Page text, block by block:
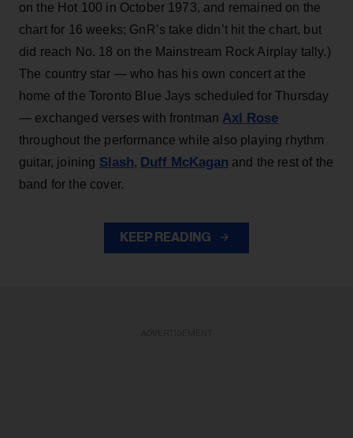
on the Hot 100 in October 1973, and remained on the
chart for 16 weeks; GnR’s take didn’t hit the chart, but
did reach No. 18 on the Mainstream Rock Airplay tally.)
The country star — who has his own concert at the
home of the Toronto Blue Jays scheduled for Thursday
— exchanged verses with frontman Axl Rose
throughout the performance while also playing rhythm
guitar, joining Slash, Duff McKagan and the rest of the
band for the cover.
KEEP READING